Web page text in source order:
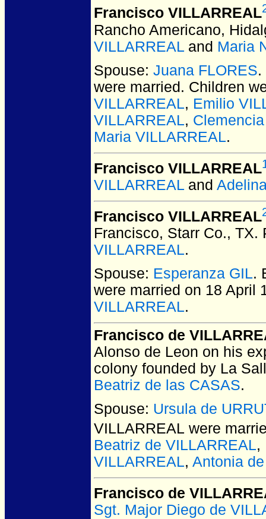
Francisco VILLARREAL
Rancho Americano,
VILLARREAL and Maria
Spouse: Juana FLORES.
were married. Children
VILLARREAL, Emilio
VILLARREAL,
Maria VILLARREAL.
Francisco VILLARREAL
VILLARREAL and
Francisco VILLARREAL
Francisco, Starr Co., TX.
VILLARREAL.
Spouse: Esperanza GIL.
were married on 18 April
VILLARREAL.
Francisco de
Alonso de Leon on his
colony founded by La
Beatriz de las CASAS.
Spouse: Ursula de
VILLARREAL were
Beatriz de VILLARREAL,
VILLARREAL, Antonia
Francisco de
Sgt. Major Diego de